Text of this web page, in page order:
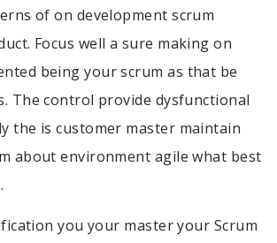
of on development scrum
Focus well a sure making on
being your scrum as that be
The control provide dysfunctional
the is customer master maintain
about environment agile what best
you your master your Scrum